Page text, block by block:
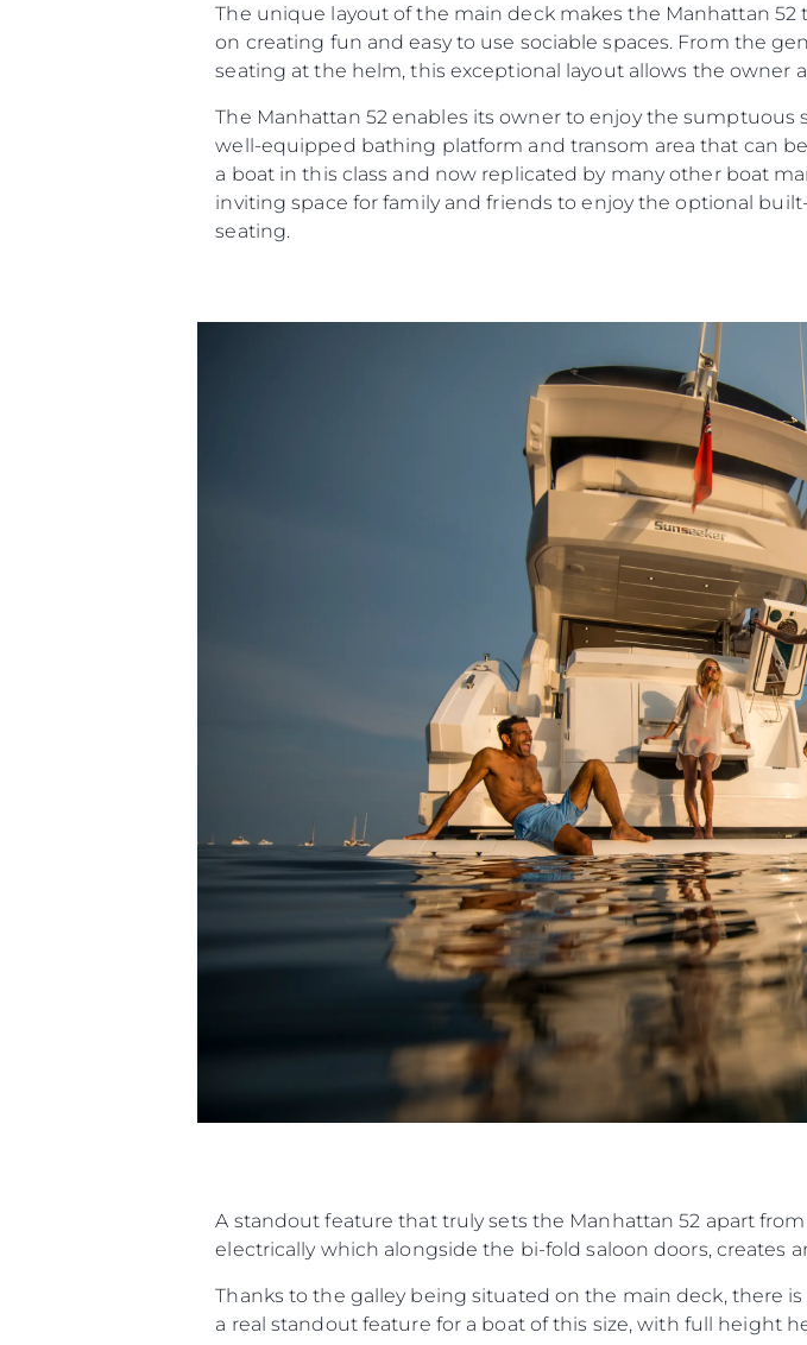
The unique layout of the main deck makes the Manhattan
on creating fun and easy to use sociable spaces. From the
seating at the helm, this exceptional layout allows the owner
The Manhattan 52 enables its owner to enjoy the
well-equipped bathing platform and transom area that can
a boat in this class and now replicated by many other boat
inviting space for family and friends to enjoy the optional
seating.
A standout feature that truly sets the Manhattan 52 apart
electrically which alongside the bi-fold saloon doors, creates
Thanks to the galley being situated on the main deck, there
a real standout feature for a boat of this size, with full height
TERMS &
COOKIE